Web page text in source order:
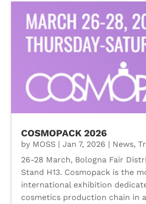
COSMOPACK 2026
by MOSS |Jan 7, 2026 | News,
26-28 March, Bologna Fair
Stand H13. Cosmopack is the
international exhibition
cosmetics production chain in